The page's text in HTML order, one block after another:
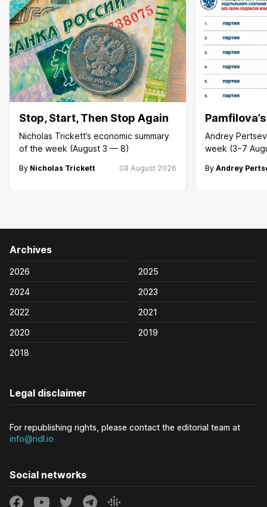
Stop, Start, Then Stop Again
Nicholas Trickett’s economic summary
of the week (August 3 — 8)
By Nicholas Trickett 08 August 2026
Andrey
week (3−7
By Andrey
Archives
2026
2025
2024
2023
2022
2021
2020
2019
2018
Legal disclaimer
For republishing rights, please contact the editorial team at
info@ridl.io
Social networks